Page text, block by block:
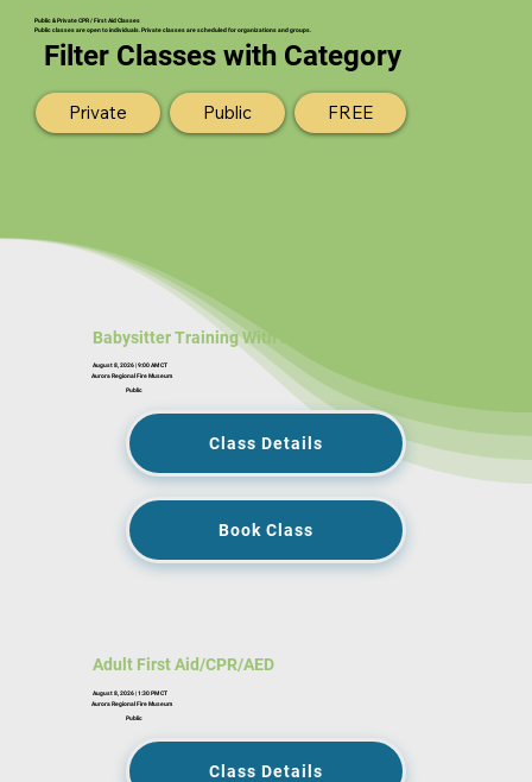
Public & Private CPR / First Aid Classes
Public classes are open to individuals. Private classes are scheduled for organizations and groups.
Filter Classes with Category
Private Public FREE
Babysitter Training With First Aid & CPR
Public
August 8, 2026 | 9:00 AM CT
Aurora Regional Fire Museum
Class Details
Book Class
Adult First Aid/CPR/AED
Public
August 8, 2026 | 1:30 PM CT
Aurora Regional Fire Museum
Class Details